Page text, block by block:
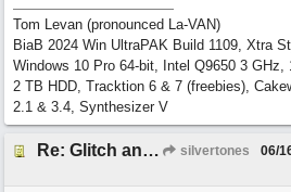
Tom Levan (pronounced La-VAN)
BiaB 2024 Win UltraPAK Build 1109, Xtra
Windows 10 Pro 64-bit, Intel Q9650 3
2 TB HDD, Tracktion 6 & 7 (freebies),
2.1 & 3.4, Synthesizer V
Re: Glitch and erroneous chord change occurring between bar 240 and bar 241 silvertones 06/